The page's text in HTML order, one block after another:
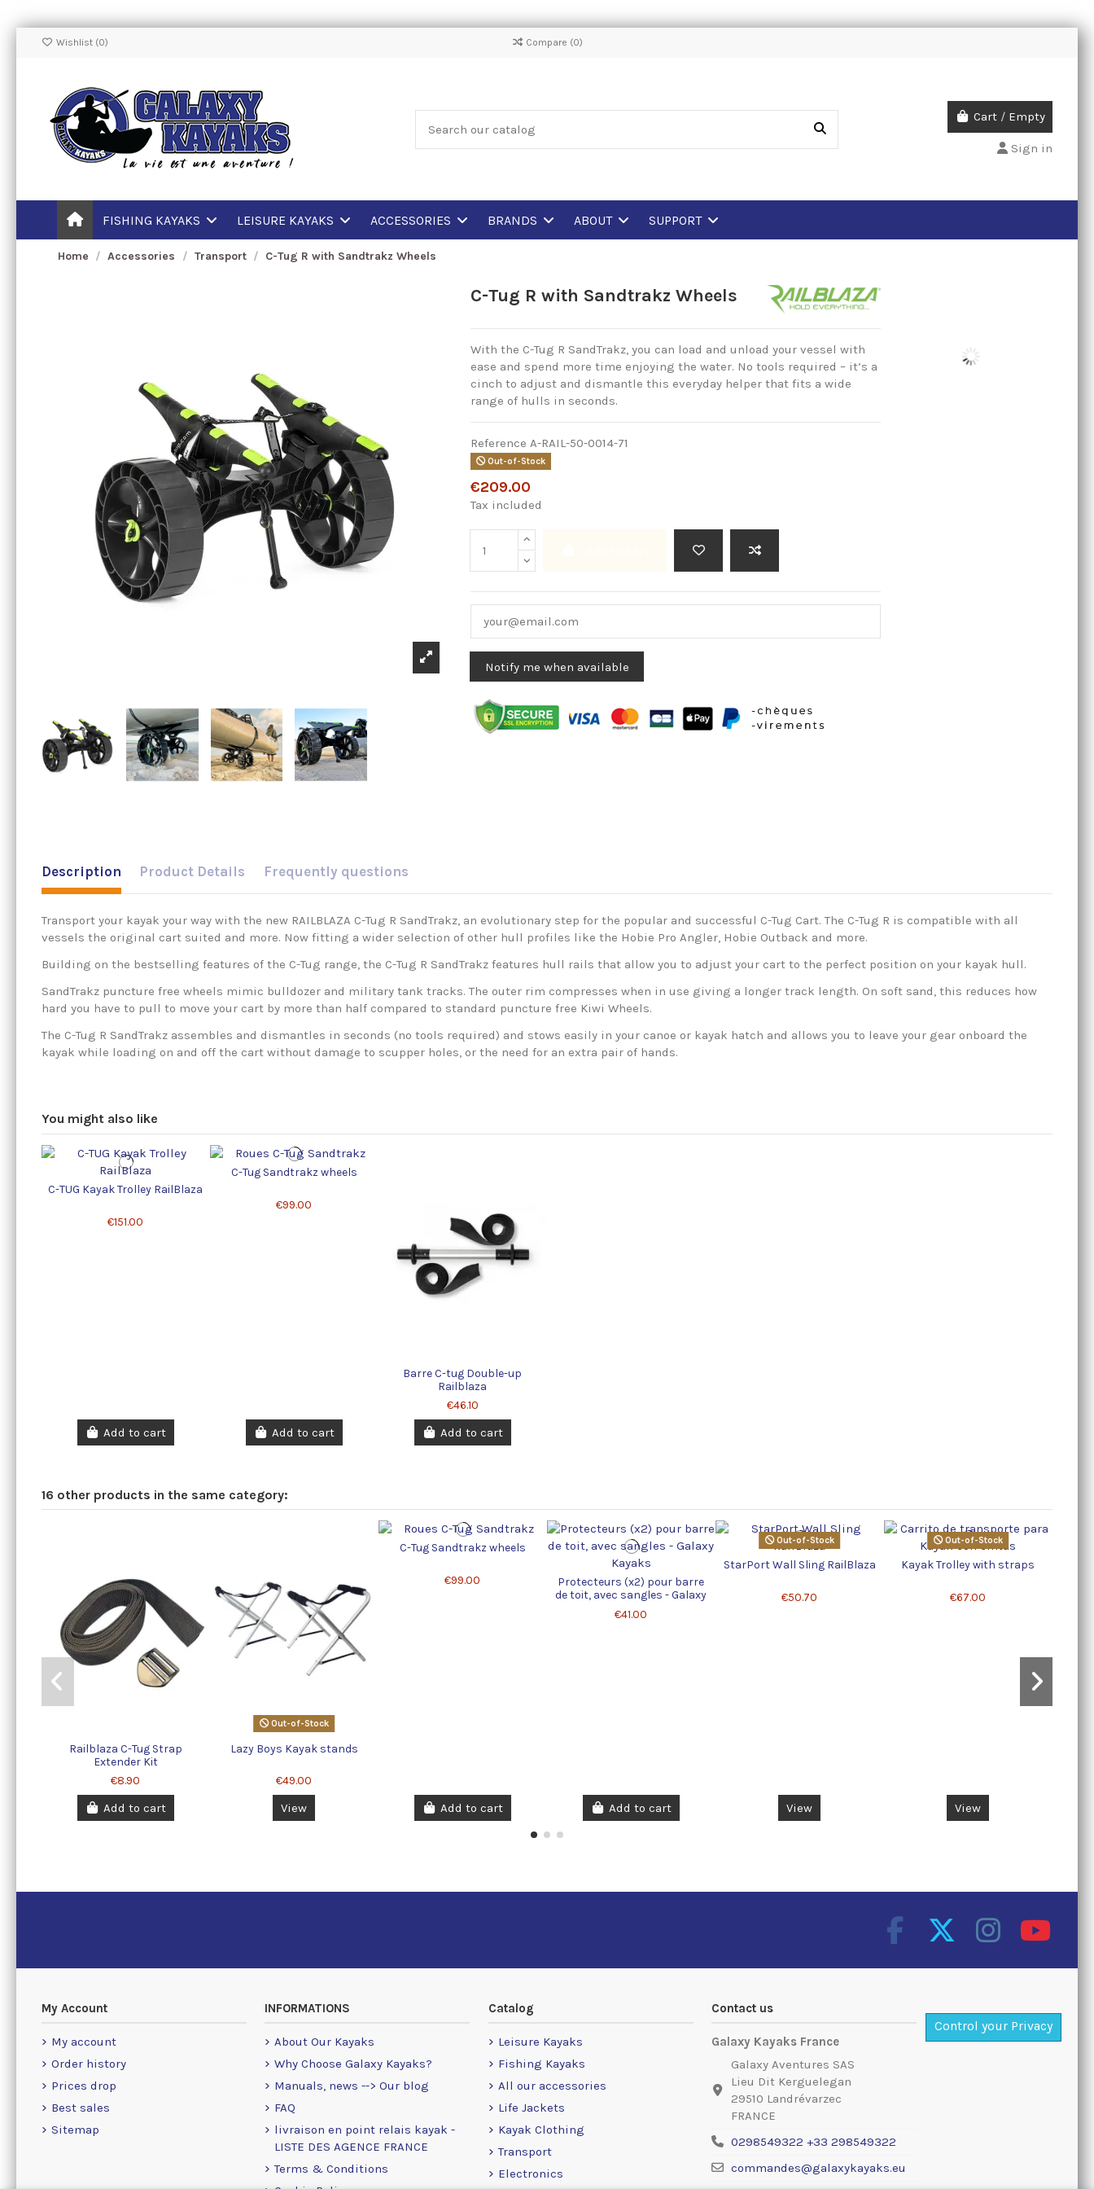
Wishlist (0) Compare (0)
Cart / Empty
Sign in
FISHING KAYAKS LEISURE KAYAKS ACCESSORIES BRANDS ABOUT SUPPORT
Home Accessories Transport C-Tug R with Sandtrakz Wheels
C-Tug R with Sandtrakz Wheels
With the C-Tug R SandTrakz, you can load and unload your vessel with
ease and spend more time enjoying the water. No tools required – it’s a
cinch to adjust and dismantle this everyday helper that fits a wide
range of hulls in seconds.
Reference A-RAIL-50-0014-71
Out-of-Stock
€209.00
Tax included
Description Product Details Frequently questions
Transport your kayak your way with the new RAILBLAZA C-Tug R SandTrakz, an evolutionary step for the popular and successful C-Tug Cart. The C-Tug R is compatible with all
vessels the original cart suited and more. Now fitting a wider selection of other hull profiles like the Hobie Pro Angler, Hobie Outback and more.
Building on the bestselling features of the C-Tug range, the C-Tug R SandTrakz features hull rails that allow you to adjust your cart to the perfect position on your kayak hull.
SandTrakz puncture free wheels mimic bulldozer and military tank tracks. The outer rim compresses when in use giving a longer track length. On soft sand, this reduces how
hard you have to pull to move your cart by more than half compared to standard puncture free Kiwi Wheels.
The C-Tug R SandTrakz assembles and dismantles in seconds (no tools required) and stows easily in your canoe or kayak hatch and allows you to leave your gear onboard the
kayak while loading on and off the cart without damage to scupper holes, or the need for an extra pair of hands.
You might also like
C-TUG Kayak Trolley RailBlaza
€151.00
Add to cart
C-Tug Sandtrakz wheels
€99.00
Add to cart
Barre C-tug Double-up
Railblaza
€46.10
Add to cart
16 other products in the same category:
Railblaza C-Tug Strap
Extender Kit
€8.90
Add to cart
Out-of-Stock
Lazy Boys Kayak stands
€49.00
View
C-Tug Sandtrakz wheels
€99.00
Add to cart
Protecteurs (x2) pour barre
de toit, avec sangles - Galaxy
Kayaks
€41.00
Add to cart
Out-of-Stock
StarPort Wall Sling RailBlaza
€50.70
View
Out-of-Stock
Kayak Trolley with straps
€67.00
View
My Account
My account
Order history
Prices drop
Best sales
Sitemap
INFORMATIONS
About Our Kayaks
Why Choose Galaxy Kayaks?
Manuals, news --> Our blog
FAQ
livraison en point relais kayak -
LISTE DES AGENCE FRANCE
Terms & Conditions
Catalog
Leisure Kayaks
Fishing Kayaks
All our accessories
Life Jackets
Kayak Clothing
Transport
Electronics
Contact us
Galaxy Kayaks France
Galaxy Aventures SAS
Lieu Dit Kerguelegan
29510 Landrévarzec
FRANCE
0298549322 +33 298549322
commandes@galaxykayaks.eu
Control your Privacy